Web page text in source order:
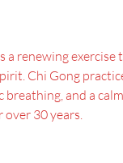
a renewing
Chi Gong
and a
30 years.